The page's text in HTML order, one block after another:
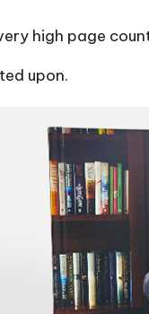
high page
upon.